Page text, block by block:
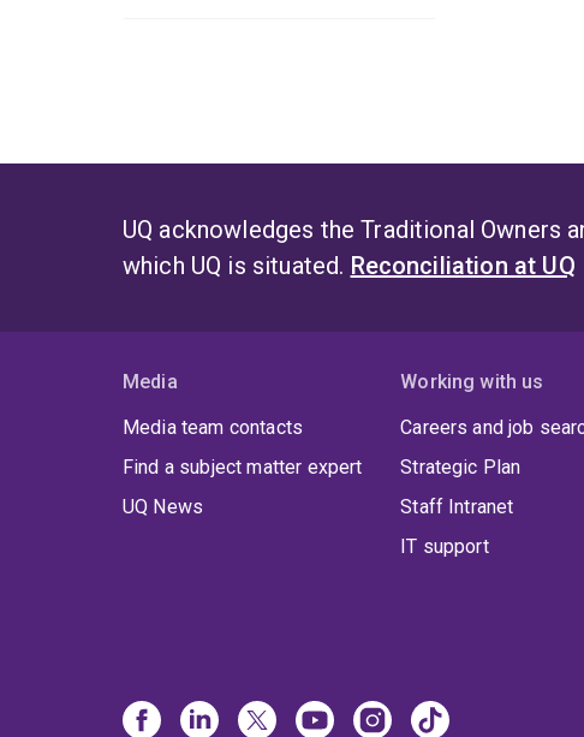
UQ acknowledges the Traditional Owners
which UQ is situated. Reconciliation at UQ
Media
Media team contacts
Find a subject matter expert
UQ News
Working with us
Careers and job
Strategic Plan
Staff Intranet
IT support